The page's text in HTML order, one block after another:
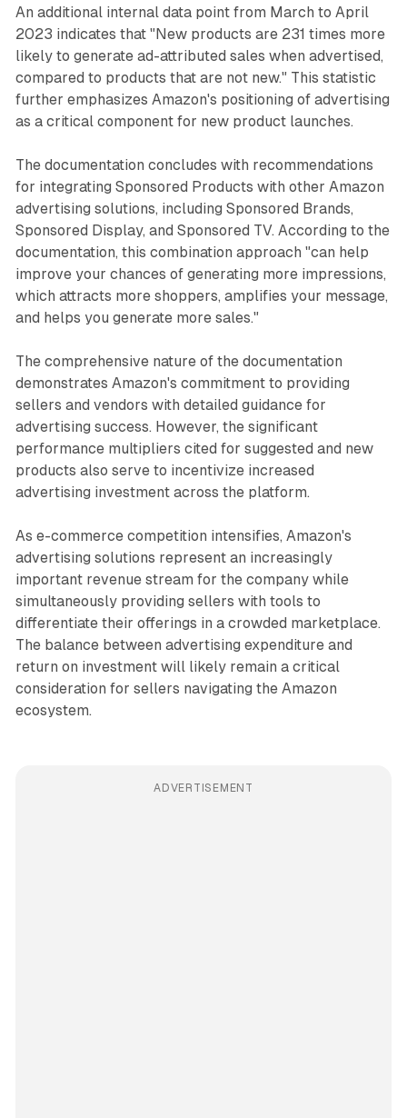
An additional internal data point from March to April
2023 indicates that "New products are 231 times more
likely to generate ad-attributed sales when advertised,
compared to products that are not new." This statistic
further emphasizes Amazon's positioning of advertising
as a critical component for new product launches.
The documentation concludes with recommendations
for integrating Sponsored Products with other Amazon
advertising solutions, including Sponsored Brands,
Sponsored Display, and Sponsored TV. According to the
documentation, this combination approach "can help
improve your chances of generating more impressions,
which attracts more shoppers, amplifies your message,
and helps you generate more sales."
The comprehensive nature of the documentation
demonstrates Amazon's commitment to providing
sellers and vendors with detailed guidance for
advertising success. However, the significant
performance multipliers cited for suggested and new
products also serve to incentivize increased
advertising investment across the platform.
As e-commerce competition intensifies, Amazon's
advertising solutions represent an increasingly
important revenue stream for the company while
simultaneously providing sellers with tools to
differentiate their offerings in a crowded marketplace.
The balance between advertising expenditure and
return on investment will likely remain a critical
consideration for sellers navigating the Amazon
ecosystem.
ADVERTISEMENT